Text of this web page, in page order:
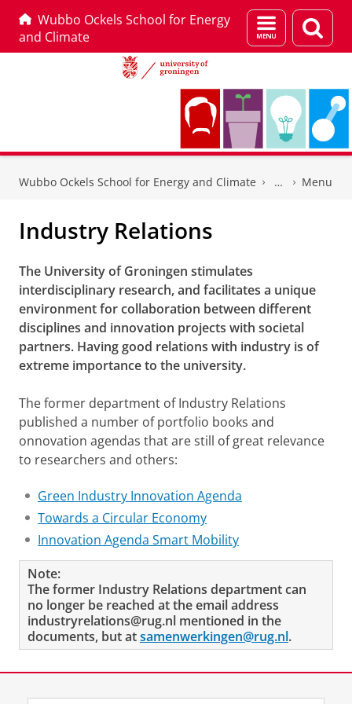
Wubbo Ockels School for Energy
and Climate
Menu
and
page
Wubbo Ockels School for Energy and Climate Menu
Industry Relations
The University of Groningen stimulates
interdisciplinary research, and facilitates a unique
environment for collaboration between different
disciplines and innovation projects with societal
partners. Having good relations with industry is of
extreme importance to the university.
The former department of Industry Relations
published a number of portfolio books and
onnovation agendas that are still of great relevance
to researchers and others:
Green Industry Innovation Agenda
Towards a Circular Economy
Innovation Agenda Smart Mobility
Note:
The former Industry Relations department can
no longer be reached at the email address
industryrelations@rug.nl mentioned in the
documents, but atsamenwerkingen@rug.nl.